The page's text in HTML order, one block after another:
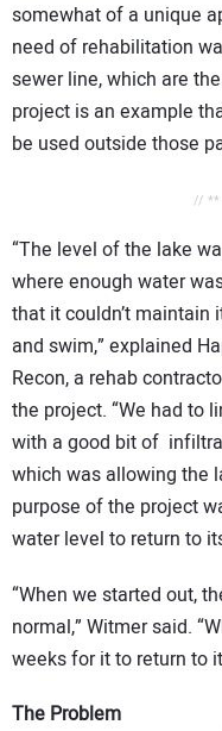
somewhat of a unique
need of rehabilitation
sewer line, which are
project is an example
be used outside those
// **
“The level of the lake
where enough water
that it couldn’t
and swim,” explained
Recon, a rehab
the project. “We had to
with a good bit of
which was allowing the
purpose of the project
water level to return to
“When we started out,
normal,” Witmer said.
weeks for it to return to
The Problem